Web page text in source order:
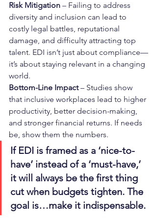
Risk Mitigation – Failing to address
diversity and inclusion can lead to
costly legal battles, reputational
damage, and difficulty attracting top
talent. EDI isn’t just about compliance—
it’s about staying relevant in a changing
world.
Bottom-Line Impact – Studies show
that inclusive workplaces lead to higher
productivity, better decision-making,
and stronger financial returns. If needs
be, show them the numbers.
If EDI is framed as a ‘nice-to-
have’ instead of a ‘must-have,’
it will always be the first thing
cut when budgets tighten. The
goal is…make it indispensable.